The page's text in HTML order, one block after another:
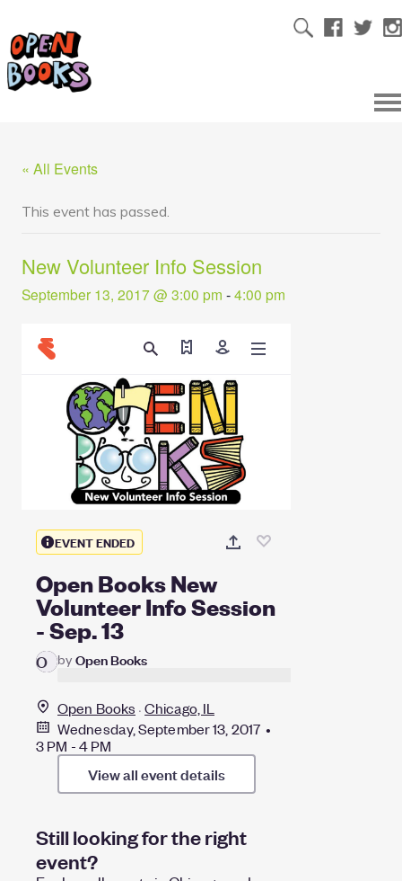
« All Events
This event has passed.
New Volunteer Info Session
September 13, 2017 @ 3:00 pm -4:00 pm